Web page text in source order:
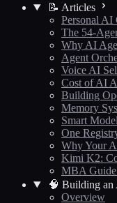
📝 Articles
Personal AI
The 54-
Why AI
Agent
Voice AI
Cost of AI
Building
Memory
Smart
One
Why Your
Kimi K2:
MBA Guide
🧠 Building an
Overview